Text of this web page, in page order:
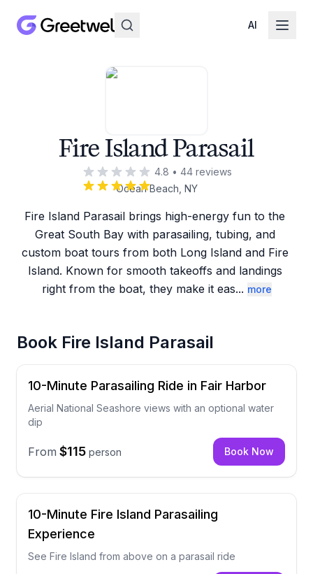
AI
Fire Island Parasail
4.8 • 44reviews
Ocean Beach, NY
Fire Island Parasail brings high-energy fun to the
Great South Bay with parasailing, tubing, and
custom boat tours from both Long Island and Fire
Island. Known for smooth takeoffs and landings
right from the boat, they make it eas... more
Book Fire Island Parasail
10-Minute Parasailing Ride in Fair Harbor
Aerial National Seashore views with an optional water
dip
From $115 person Book Now
10-Minute Fire Island Parasailing
Experience
See Fire Island from above on a parasail ride